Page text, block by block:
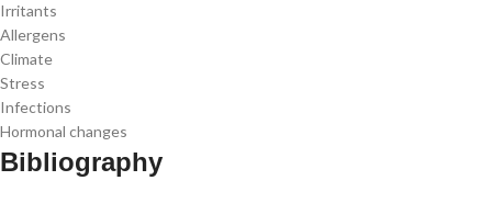
Irritants
Allergens
Climate
Stress
Infections
Hormonal changes
Bibliography